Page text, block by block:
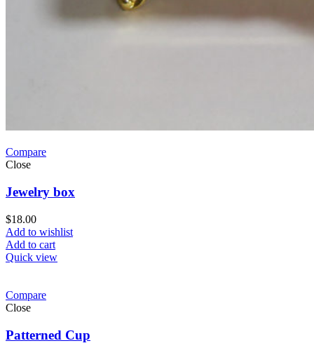
Compare
Close
Jewelry box
$18.00
Add to wishlist
Add to cart
Quick view
Compare
Close
Patterned Cup